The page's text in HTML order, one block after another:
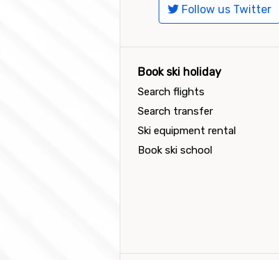
Follow us Twitter
Book ski holiday
Search flights
Search transfer
Ski equipment rental
Book ski school